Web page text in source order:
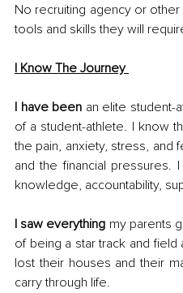
No recruiting agency or
tools and skills they will
I Know The Journey
I have been an elite student-
of a student-athlete. I know
the pain, anxiety, stress, and
and the financial pressures.
knowledge, accountability,
I saw everything my parents
of being a star track and field
lost their houses and their
carry through life.